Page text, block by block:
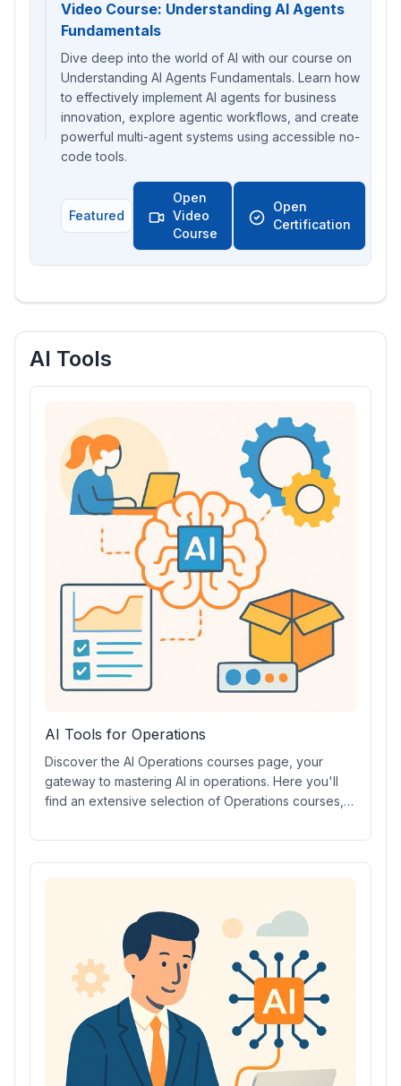
Video Course: Understanding AI Agents
Fundamentals
Dive deep into the world of AI with our course on
Understanding AI Agents Fundamentals. Learn how
to effectively implement AI agents for business
innovation, explore agentic workflows, and create
powerful multi-agent systems using accessible no-
code tools.
Featured
Open
Video
Course
Open
Certification
AI Tools
AI Tools for Operations
Discover the AI Operations courses page, your
gateway to mastering AI in operations. Here you'll
find an extensive selection of Operations courses,
industry-recognized certifications, and hands-on
training with leading Operations AI tools. Elevate